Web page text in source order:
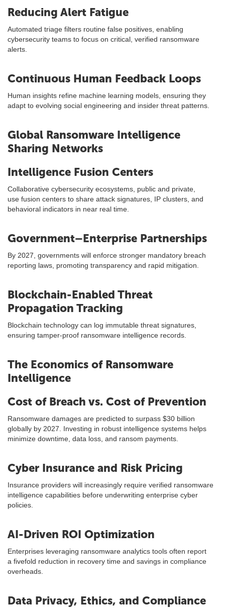
Reducing Alert Fatigue
Automated triage filters routine false positives, enabling
cybersecurity teams to focus on critical, verified ransomware
alerts.
Continuous Human Feedback Loops
Human insights refine machine learning models, ensuring they
adapt to evolving social engineering and insider threat patterns.
Global Ransomware Intelligence
Sharing Networks
Intelligence Fusion Centers
Collaborative cybersecurity ecosystems, public and private,
use fusion centers to share attack signatures, IP clusters, and
behavioral indicators in near real time.
Government–Enterprise Partnerships
By 2027, governments will enforce stronger mandatory breach
reporting laws, promoting transparency and rapid mitigation.
Blockchain-Enabled Threat
Propagation Tracking
Blockchain technology can log immutable threat signatures,
ensuring tamper-proof ransomware intelligence records.
The Economics of Ransomware
Intelligence
Cost of Breach vs. Cost of Prevention
Ransomware damages are predicted to surpass $30 billion
globally by 2027. Investing in robust intelligence systems helps
minimize downtime, data loss, and ransom payments.
Cyber Insurance and Risk Pricing
Insurance providers will increasingly require verified ransomware
intelligence capabilities before underwriting enterprise cyber
policies.
AI-Driven ROI Optimization
Enterprises leveraging ransomware analytics tools often report
a fivefold reduction in recovery time and savings in compliance
overheads.
Data Privacy, Ethics, and Compliance